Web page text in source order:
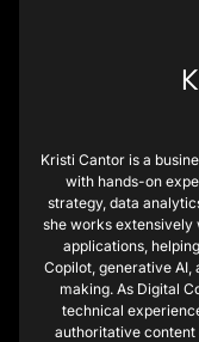
Kristi Cantor is a
with hands-on
strategy, data
she works extensively
applications,
Copilot, generative
making. As Digital
technical
authoritative content